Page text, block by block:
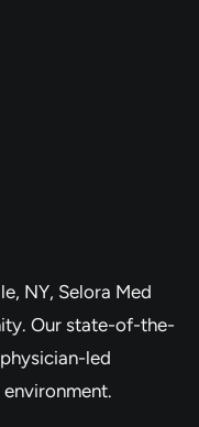
NY, Selora Med
Our state-of-the-
led